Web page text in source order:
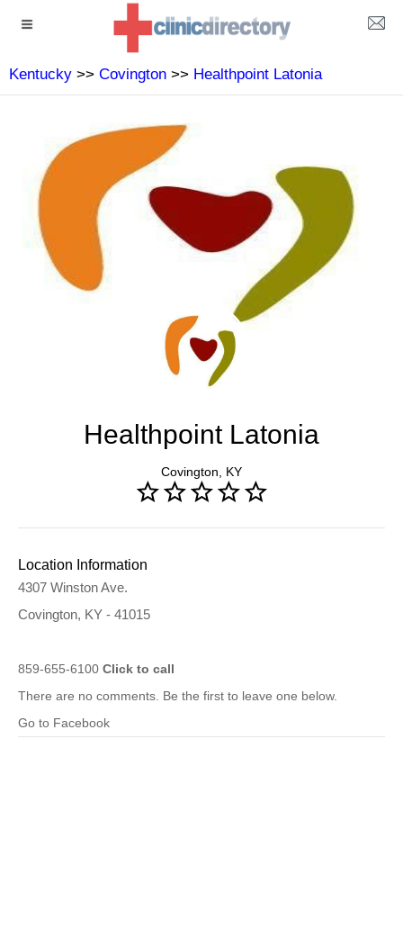
Kentucky >> Covington >> Healthpoint Latonia
Healthpoint Latonia
Covington, KY
Location Information
4307 Winston Ave.
Covington, KY - 41015
859-655-6100 Click to call
There are no comments. Be the first to leave one below.
Go to Facebook